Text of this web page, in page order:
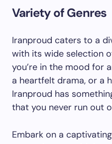
Variety of Genres
Iranproud caters to a
with its wide selection
you’re in the mood for
a heartfelt drama, or a
Iranproud has
that you never run out
Embark on a